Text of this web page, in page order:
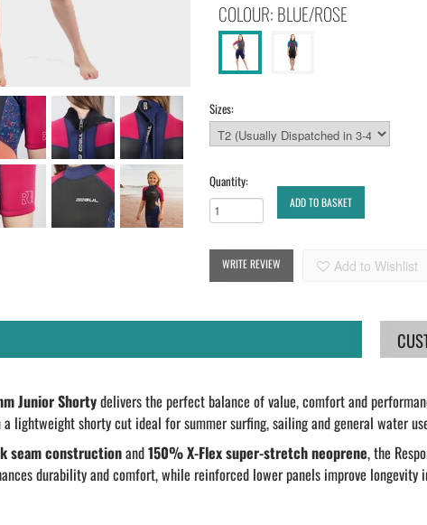
COLOUR: BLUE/ROSE
Sizes:
Quantity:
ADD TO BASKET
WRITE REVIEW Add to Wishlist
Junior Shortydelivers the perfect balance of value, comfort and
lightweight shorty cut ideal for summer surfing, sailing and general water
seam constructionand150% X-Flex super-stretch neoprene, the
durability and comfort, while reinforced lower panels improve longevity